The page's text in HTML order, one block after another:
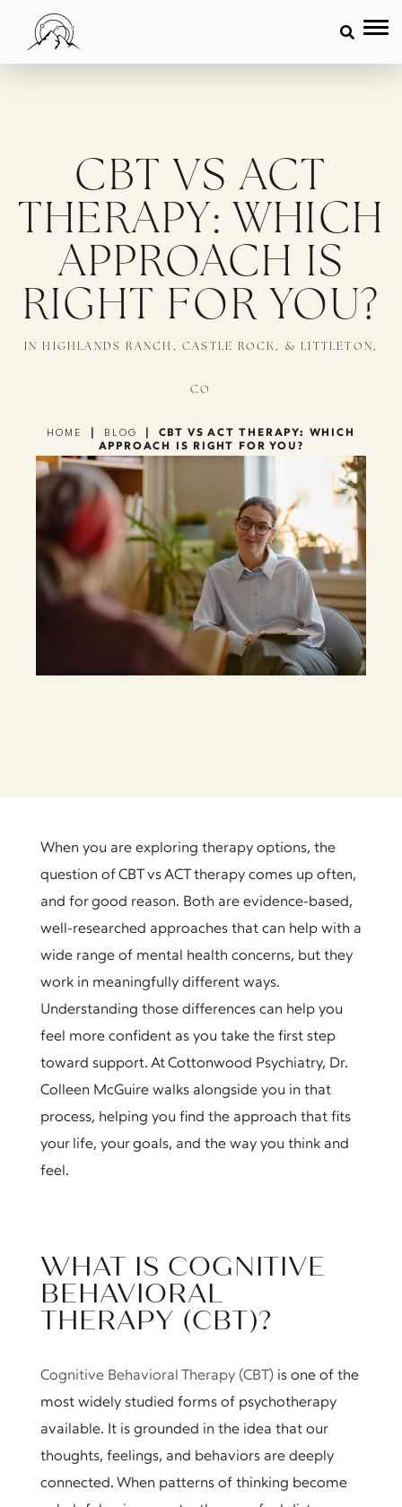
CBT VS ACT
THERAPY: WHICH
APPROACH IS
RIGHT FOR YOU?
IN HIGHLANDS RANCH, CASTLE ROCK, & LITTLETON,
CO
HOME | BLOG | CBT VS ACT THERAPY: WHICH
APPROACH IS RIGHT FOR YOU?
When you are exploring therapy options, the
question of CBT vs ACT therapy comes up often,
and for good reason. Both are evidence-based,
well-researched approaches that can help with a
wide range of mental health concerns, but they
work in meaningfully different ways.
Understanding those differences can help you
feel more confident as you take the first step
toward support. At Cottonwood Psychiatry, Dr.
Colleen McGuire walks alongside you in that
process, helping you find the approach that fits
your life, your goals, and the way you think and
feel.
WHAT IS COGNITIVE
BEHAVIORAL
THERAPY (CBT)?
Cognitive Behavioral Therapy (CBT) is one of the
most widely studied forms of psychotherapy
available. It is grounded in the idea that our
thoughts, feelings, and behaviors are deeply
connected. When patterns of thinking become